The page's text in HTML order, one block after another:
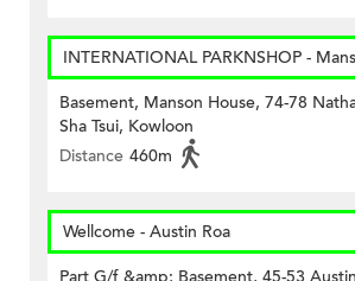
INTERNATIONAL PARKNSHOP -
Basement, Manson House, 74-78
Sha Tsui, Kowloon
Distance 460m
Wellcome - Austin Roa